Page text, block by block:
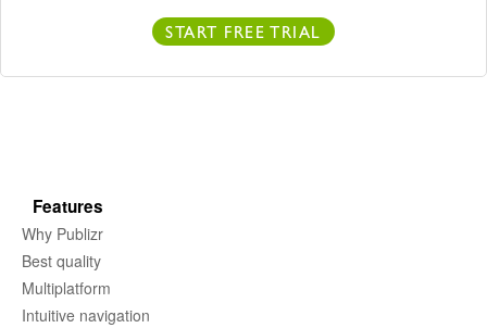
START FREE TRIAL
Features
Why Publizr
Best quality
Multiplatform
Intuitive navigation